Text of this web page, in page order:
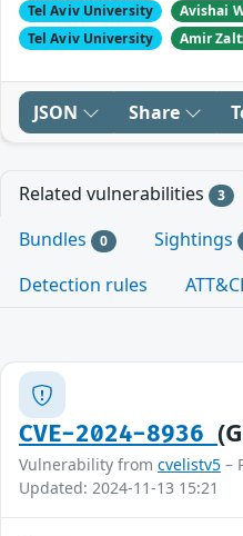
Tel Aviv University Avishai
Tel Aviv University
Amir
JSON Share
Related vulnerabilities 3
Bundles 0 Sightings
Detection rules
CVE-2024-8936
Vulnerability from cvelistv5 –
Updated: 2024-11-13 15:21